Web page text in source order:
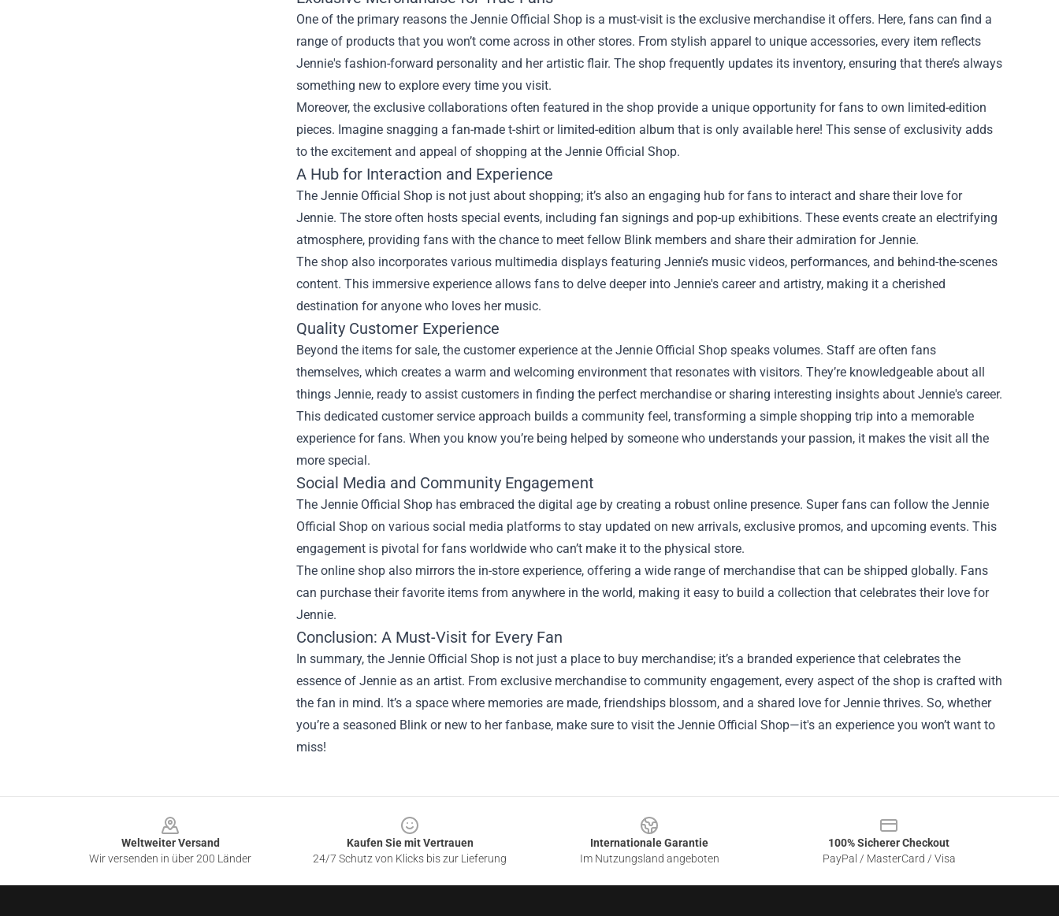
One of the primary reasons the Jennie Official Shop is a must-visit is the exclusive merchandise it offers. Here, fans can find a
range of products that you won’t come across in other stores. From stylish apparel to unique accessories, every item reflects
Jennie's fashion-forward personality and her artistic flair. The shop frequently updates its inventory, ensuring that there’s always
something new to explore every time you visit.
Moreover, the exclusive collaborations often featured in the shop provide a unique opportunity for fans to own limited-edition
pieces. Imagine snagging a fan-made t-shirt or limited-edition album that is only available here! This sense of exclusivity adds
to the excitement and appeal of shopping at the Jennie Official Shop.
A Hub for Interaction and Experience
The Jennie Official Shop is not just about shopping; it’s also an engaging hub for fans to interact and share their love for
Jennie. The store often hosts special events, including fan signings and pop-up exhibitions. These events create an electrifying
atmosphere, providing fans with the chance to meet fellow Blink members and share their admiration for Jennie.
The shop also incorporates various multimedia displays featuring Jennie’s music videos, performances, and behind-the-scenes
content. This immersive experience allows fans to delve deeper into Jennie's career and artistry, making it a cherished
destination for anyone who loves her music.
Quality Customer Experience
Beyond the items for sale, the customer experience at the Jennie Official Shop speaks volumes. Staff are often fans
themselves, which creates a warm and welcoming environment that resonates with visitors. They’re knowledgeable about all
things Jennie, ready to assist customers in finding the perfect merchandise or sharing interesting insights about Jennie's career.
This dedicated customer service approach builds a community feel, transforming a simple shopping trip into a memorable
experience for fans. When you know you’re being helped by someone who understands your passion, it makes the visit all the
more special.
Social Media and Community Engagement
The Jennie Official Shop has embraced the digital age by creating a robust online presence. Super fans can follow the Jennie
Official Shop on various social media platforms to stay updated on new arrivals, exclusive promos, and upcoming events. This
engagement is pivotal for fans worldwide who can’t make it to the physical store.
The online shop also mirrors the in-store experience, offering a wide range of merchandise that can be shipped globally. Fans
can purchase their favorite items from anywhere in the world, making it easy to build a collection that celebrates their love for
Jennie.
Conclusion: A Must-Visit for Every Fan
In summary, the Jennie Official Shop is not just a place to buy merchandise; it’s a branded experience that celebrates the
essence of Jennie as an artist. From exclusive merchandise to community engagement, every aspect of the shop is crafted with
the fan in mind. It’s a space where memories are made, friendships blossom, and a shared love for Jennie thrives. So, whether
you’re a seasoned Blink or new to her fanbase, make sure to visit the Jennie Official Shop—it's an experience you won’t want to
miss!
Weltweiter Versand
Wir versenden in über 200 Länder
Kaufen Sie mit Vertrauen
24/7 Schutz von Klicks bis zur Lieferung
Internationale Garantie
Im Nutzungsland angeboten
100% Sicherer Checkout
PayPal / MasterCard / Visa